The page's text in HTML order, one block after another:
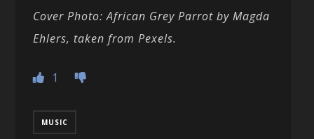
Cover Photo: African Grey Parrot by Magda
Ehlers, taken from Pexels.
1
MUSIC